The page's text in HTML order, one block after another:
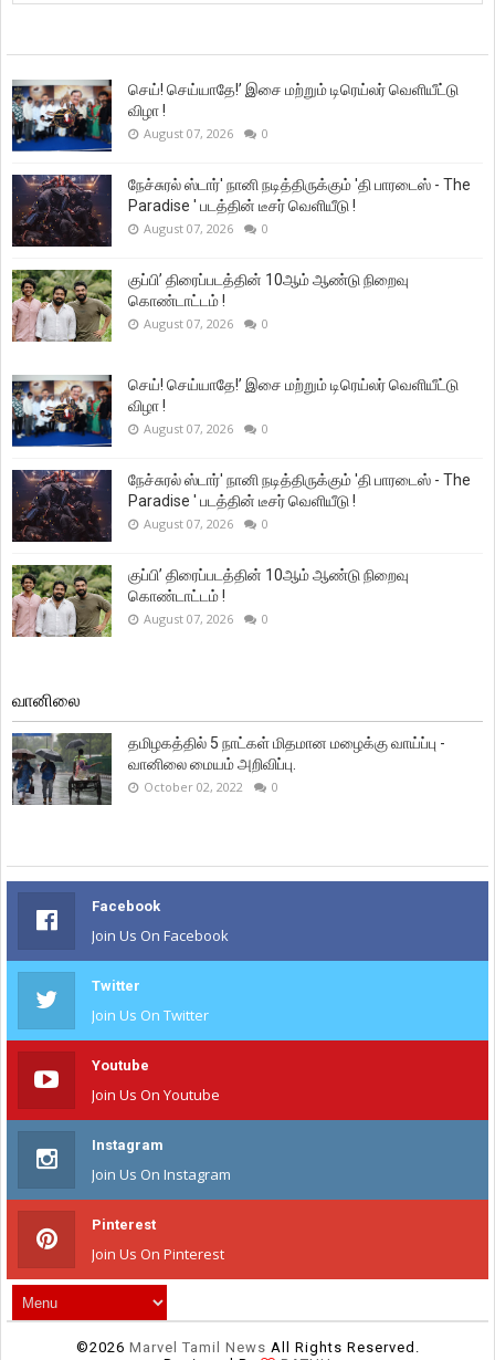
செய்! செய்யாதே!’ இசை மற்றும் டிரெய்லர் வெளியீட்டு
விழா !
August 07, 2026 0
நேச்சுரல் ஸ்டார்' நானி நடித்திருக்கும் 'தி பாரடைஸ் - The
Paradise ' படத்தின் டீசர் வெளியீடு !
August 07, 2026 0
குப்பி’ திரைப்படத்தின் 10ஆம் ஆண்டு நிறைவு
கொண்டாட்டம் !
August 07, 2026 0
செய்! செய்யாதே!’ இசை மற்றும் டிரெய்லர் வெளியீட்டு
விழா !
August 07, 2026 0
நேச்சுரல் ஸ்டார்' நானி நடித்திருக்கும் 'தி பாரடைஸ் - The
Paradise ' படத்தின் டீசர் வெளியீடு !
August 07, 2026 0
குப்பி’ திரைப்படத்தின் 10ஆம் ஆண்டு நிறைவு
கொண்டாட்டம் !
August 07, 2026 0
வானிலை
தமிழகத்தில் 5 நாட்கள் மிதமான மழைக்கு வாய்ப்பு -
வானிலை மையம் அறிவிப்பு.
October 02, 2022 0
Facebook
Join Us On Facebook
Twitter
Join Us On Twitter
Youtube
Join Us On Youtube
Instagram
Join Us On Instagram
Pinterest
Join Us On Pinterest
©2026 Marvel Tamil News All Rights Reserved.